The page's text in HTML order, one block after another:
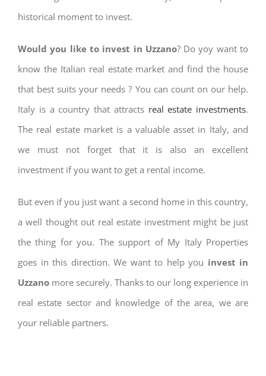
historical moment to invest.
Would you like to invest in Uzzano? Do yoy want to
know the Italian real estate market and find the house
that best suits your needs ? You can count on our help.
Italy is a country that attracts real estate investments.
The real estate market is a valuable asset in Italy, and
we must not forget that it is also an excellent
investment if you want to get a rental income.
But even if you just want a second home in this country,
a well thought out real estate investment might be just
the thing for you. The support of My Italy Properties
goes in this direction. We want to help you invest in
Uzzano more securely. Thanks to our long experience in
real estate sector and knowledge of the area, we are
your reliable partners.